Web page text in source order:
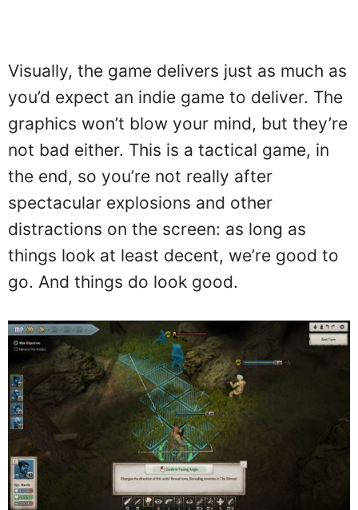
Visually, the game delivers just as much as
you’d expect an indie game to deliver. The
graphics won’t blow your mind, but they’re
not bad either. This is a tactical game, in
the end, so you’re not really after
spectacular explosions and other
distractions on the screen: as long as
things look at least decent, we’re good to
go. And things do look good.